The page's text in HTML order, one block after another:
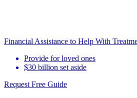
Financial Assistance to Help With
Provide for loved ones
$30 billion set aside
Request Free Guide